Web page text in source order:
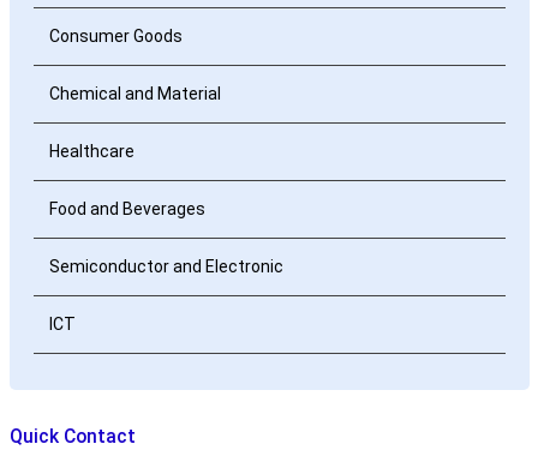
Consumer Goods
Chemical and Material
Healthcare
Food and Beverages
Semiconductor and Electronic
ICT
Quick Contact